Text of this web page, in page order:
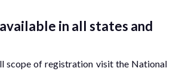
in all states and
scope of registration visit the National